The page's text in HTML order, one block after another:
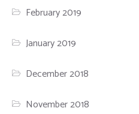
February 2019
January 2019
December 2018
November 2018